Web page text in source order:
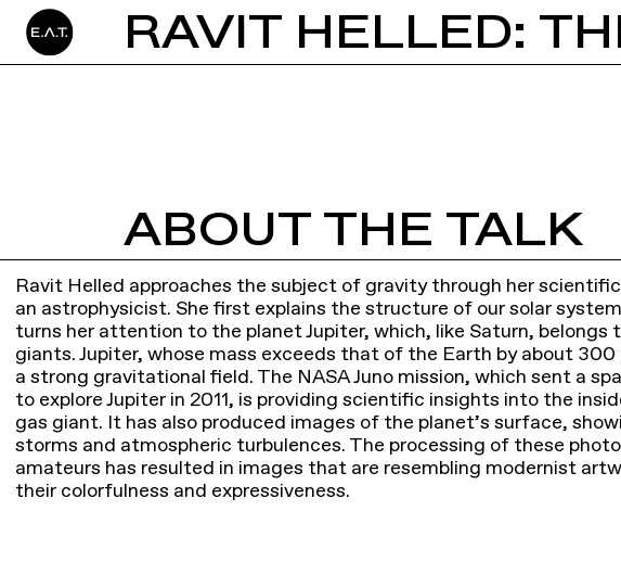
RAVIT HELLED:
ABOUT THE TALK
Ravit Helled approaches the subject of gravity through her
an astrophysicist. She first explains the structure of our solar
turns her attention to the planet Jupiter, which, like Saturn, belongs
giants. Jupiter, whose mass exceeds that of the Earth by about 300
a strong gravitational field. The NASA Juno mission, which sent a
to explore Jupiter in 2011, is providing scientific insights into the
gas giant. It has also produced images of the planet’s surface,
storms and atmospheric turbulences. The processing of these
amateurs has resulted in images that are resembling modernist
their colorfulness and expressiveness.